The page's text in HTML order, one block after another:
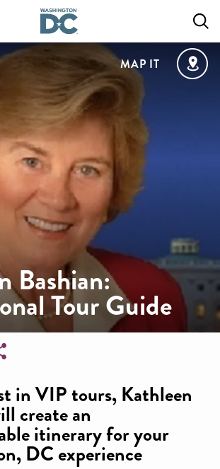
MAP IT
Bashian:
Tour Guide
in VIP tours, Kathleen
create an
itinerary for your
DC experience